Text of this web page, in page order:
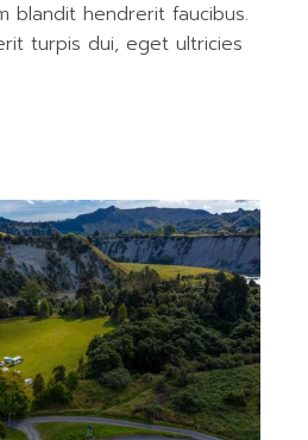
blandit hendrerit faucibus.
turpis dui, eget ultricies